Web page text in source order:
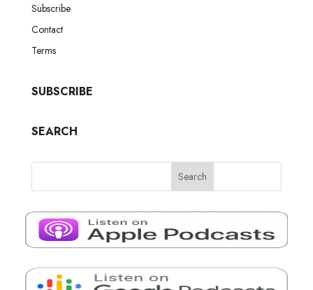
Subscribe
Contact
Terms
SUBSCRIBE
SEARCH